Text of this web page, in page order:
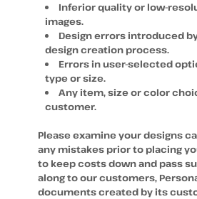
Inferior quality or low-
images.
Design errors introduced
design creation process.
Errors in user-selected
type or size.
Any item, size or color
customer.
Please examine your designs
any mistakes prior to placing
to keep costs down and pass
along to our customers,
documents created by its